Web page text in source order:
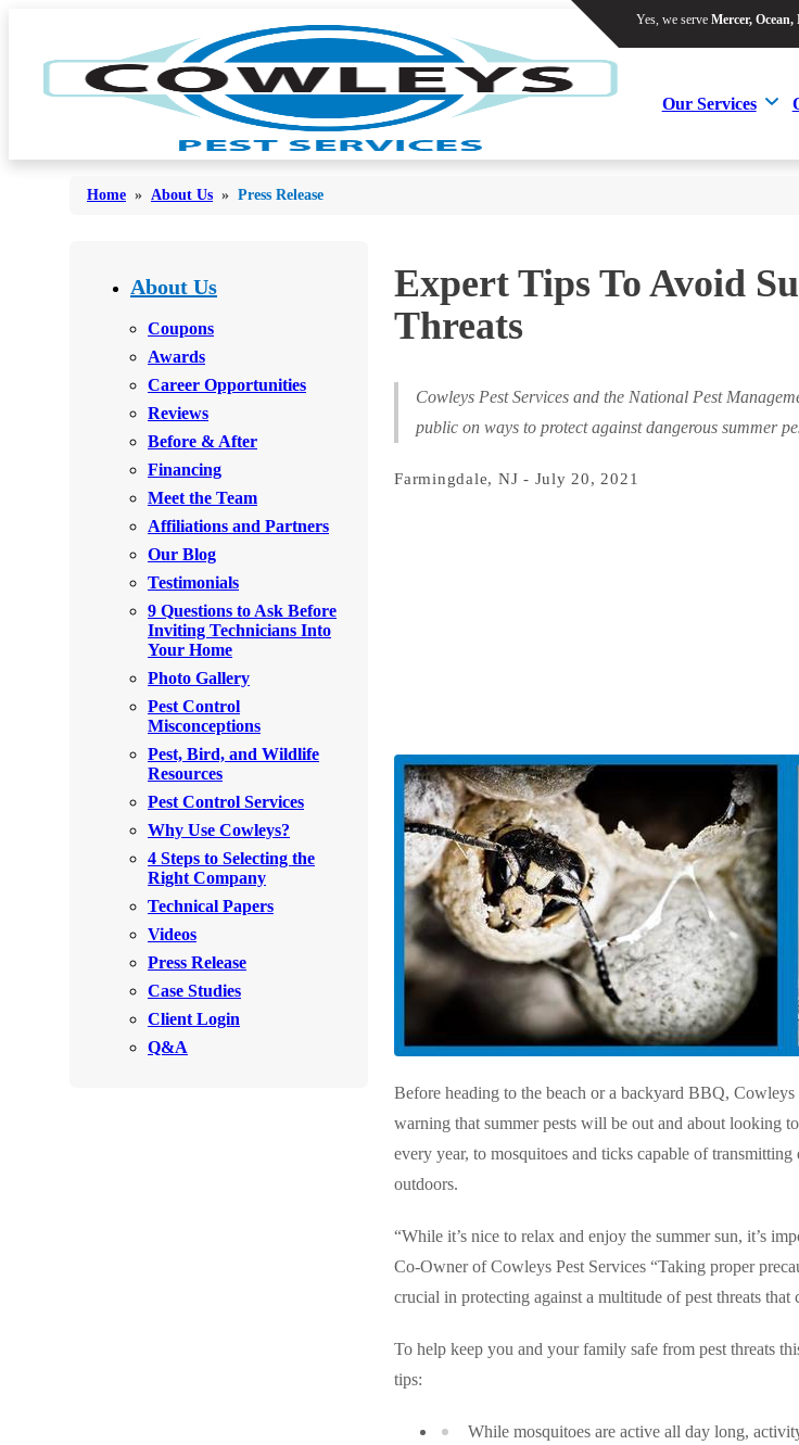
Yes, we serve Mercer,
Our Services
Bees & Wasps
Cockroaches
Mosquitoes
Rodents
Stink Bugs
Termites
*Gold Service Plan- Best Value
Silver Service Plan- 24 Pests Covered
Platinum Service Plan- Complete Coverage
Mosquito & Tick Reduction
Mosquito & Tick Add-On
Videos
Before & After
Yes, we serve Mercer,
Our Services
Bed Bugs
Bees & Wasps
Cockroaches
Flies
Mosquitoes
Spiders
Stink Bugs
Termites
*Gold Service Plan- Best Value
Silver Service Plan- 24 Pests Covered
Platinum Service Plan- Complete Coverage
Mosquito & Tick Reduction
Mosquito & Tick Add-On
Videos
Home » About Us » Press Release
About Us
Coupons
Awards
Career Opportunities
Reviews
Before & After
Financing
Meet the Team
Affiliations and Partners
Our Blog
Testimonials
9 Questions to Ask Before
Inviting Technicians Into
Your Home
Photo Gallery
Pest Control
Misconceptions
Pest, Bird, and Wildlife
Resources
Pest Control Services
Why Use Cowleys?
4 Steps to Selecting the
Right Company
Technical Papers
Videos
Press Release
Case Studies
Client Login
Q&A
Expert Tips To Avoid
Threats
Cowleys Pest Services and the National Pest
public on ways to protect against dangerous summer
Farmingdale, NJ - July 20, 2021
Before heading to the beach or a backyard BBQ,
warning that summer pests will be out and about looking
every year, to mosquitoes and ticks capable of
outdoors.
“While it’s nice to relax and enjoy the summer sun, it’s
Co-Owner of Cowleys Pest Services “Taking proper
crucial in protecting against a multitude of pest threats that
To help keep you and your family safe from pest threats
tips:
While mosquitoes are active all day long,